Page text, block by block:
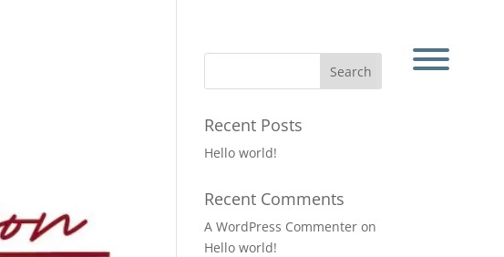
Recent Posts
Hello world!
Recent Comments
A WordPress Commenter on
Hello world!